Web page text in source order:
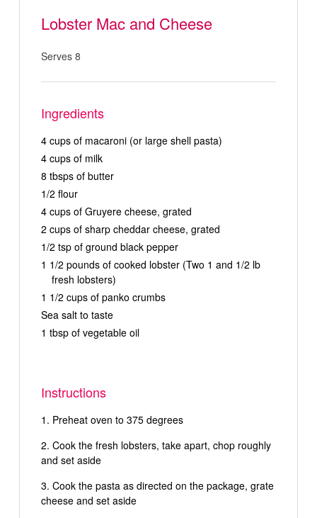
Lobster Mac and Cheese
Serves 8
Ingredients
4 cups of macaroni (or large shell pasta)
4 cups of milk
8 tbsps of butter
1/2 flour
4 cups of Gruyere cheese, grated
2 cups of sharp cheddar cheese, grated
1/2 tsp of ground black pepper
1 1/2 pounds of cooked lobster (Two 1 and 1/2 lb
fresh lobsters)
1 1/2 cups of panko crumbs
Sea salt to taste
1 tbsp of vegetable oil
Instructions
Preheat oven to 375 degrees
Cook the fresh lobsters, take apart, chop roughly
and set aside
Cook the pasta as directed on the package, grate
cheese and set aside